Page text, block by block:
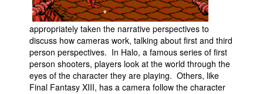
appropriately taken the narrative perspectives to
discuss how cameras work, talking about first and third
person perspectives. In Halo, a famous series of first
person shooters, players look at the world through the
eyes of the character they are playing. Others, like
Final Fantasy XIII, has a camera follow the character